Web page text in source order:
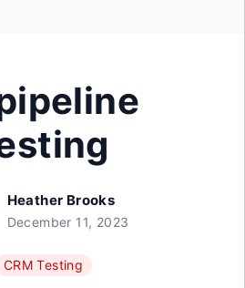
Heather Brooks
December 11, 2023
CRM Testing